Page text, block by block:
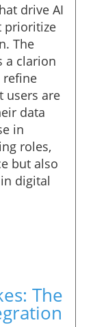
drive AI
prioritize
The
a clarion
refine
users are
data
in
roles,
but also
digital
The